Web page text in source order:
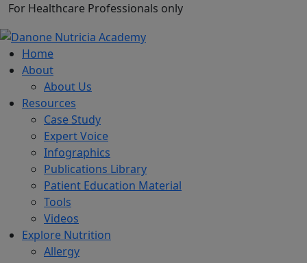
For Healthcare Professionals only
Home
About
About Us
Resources
Case Study
Expert Voice
Infographics
Publications Library
Patient Education Material
Tools
Videos
Explore Nutrition
Allergy